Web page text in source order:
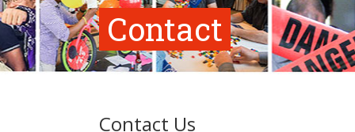
Contact
Contact Us